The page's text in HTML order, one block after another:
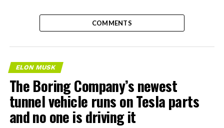
COMMENTS
ELON MUSK
The Boring Company’s newest
tunnel vehicle runs on Tesla parts
and no one is driving it